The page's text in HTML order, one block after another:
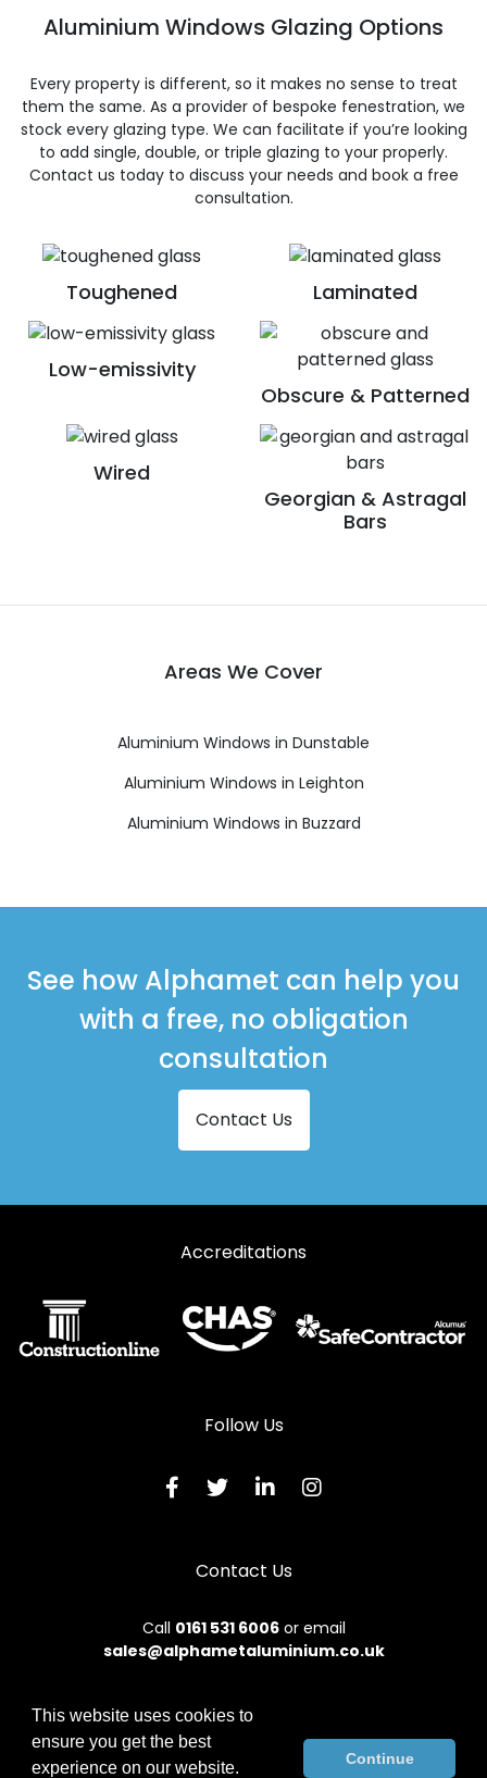
Toughened Laminated
Low-emissivity
Obscure & Patterned
Wired
Georgian & Astragal
Bars
Aluminium Windows Glazing Options
Every property is different, so it makes no sense to treat
them the same. As a provider of bespoke fenestration, we
stock every glazing type. We can facilitate if you’re looking
to add single, double, or triple glazing to your properly.
Contact us today to discuss your needs and book a free
consultation.
Areas We Cover
Aluminium Windows in Dunstable
Aluminium Windows in Leighton
Aluminium Windows in Buzzard
See how Alphamet can help you
with a free, no obligation
consultation
Contact Us
Accreditations
Follow Us
Contact Us
Call 0161 531 6006or email
sales@alphametaluminium.co.uk
© 2026 Alphamet. All rights reserved.
This website uses cookies to
ensure you get the best
experience on our website.
Continue